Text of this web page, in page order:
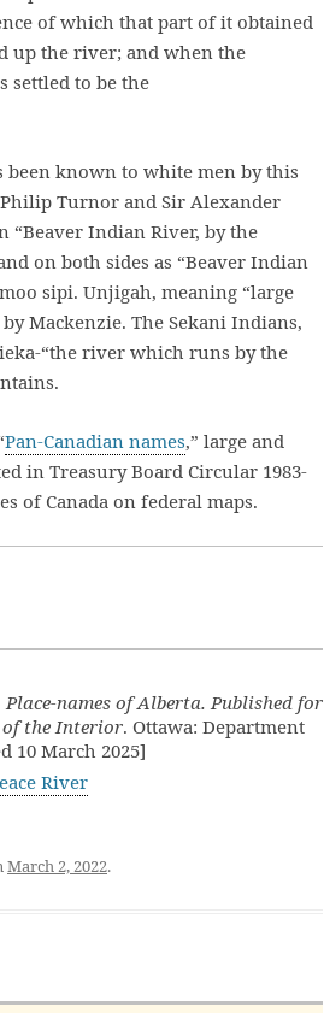
of which that part of it obtained
up the river; and when the
settled to be the
been known to white men by this
Turnor and Sir Alexander
“Beaver Indian River, by the
on both sides as “Beaver Indian
sipi. Unjigah, meaning “large
Mackenzie. The Sekani Indians,
“the river which runs by the
Pan-Canadian names,” large and
in Treasury Board Circular 1983-
of Canada on federal maps.
Place-names of Alberta. Published for
of the Interior. Ottawa: Department
10 March 2025]
River
March 2, 2022.